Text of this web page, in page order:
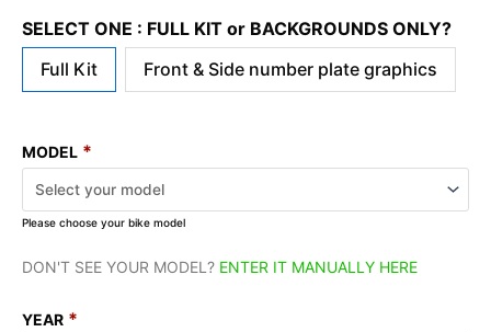
SELECT ONE : FULL KIT or BACKGROUNDS ONLY?
Full Kit
Front & Side number plate graphics
MODEL *
Please choose your bike model
DON'T SEE YOUR MODEL? ENTER IT MANUALLY HERE
YEAR *